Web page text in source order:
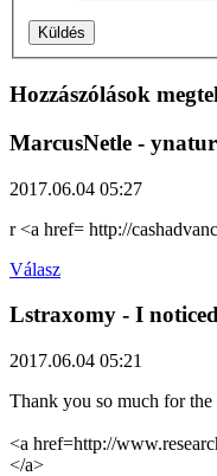
Hozzászólások
MarcusNetle -
2017.06.04 05:27
r <a href= http://
Válasz
Lstraxomy - I
2017.06.04 05:21
Thank you so much for
<a href=http://
</a>